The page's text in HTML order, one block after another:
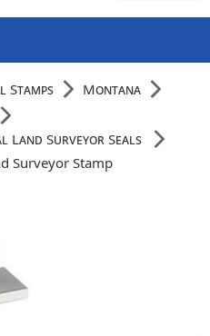
Stamps
Montana
Land Surveyor Seals
Surveyor Stamp